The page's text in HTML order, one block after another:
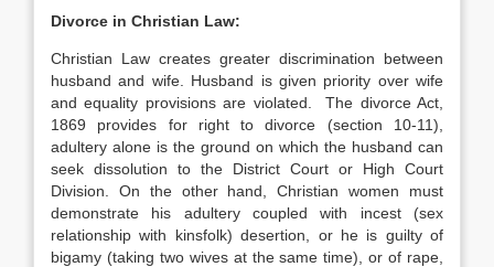
Divorce in Christian Law:
Christian Law creates greater discrimination between
husband and wife. Husband is given priority over wife
and equality provisions are violated. The divorce Act,
1869 provides for right to divorce (section 10-11),
adultery alone is the ground on which the husband can
seek dissolution to the District Court or High Court
Division. On the other hand, Christian women must
demonstrate his adultery coupled with incest (sex
relationship with kinsfolk) desertion, or he is guilty of
bigamy (taking two wives at the same time), or of rape,